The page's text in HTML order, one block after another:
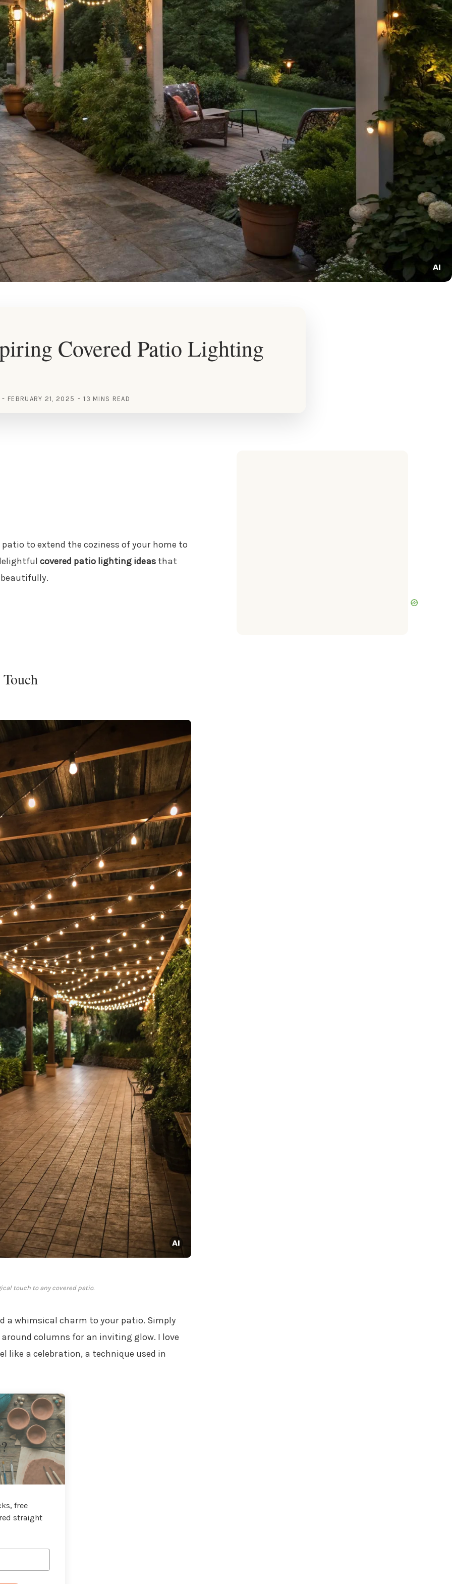
Covered Patio Lighting
FEBRUARY 21, 2025 13 MINS READ
to extend the coziness of your home to
covered patio lighting ideasthat
touch to any covered patio.
a whimsical charm to your patio. Simply
columns for an inviting glow. I love
like a celebration, a technique used in
free
straight